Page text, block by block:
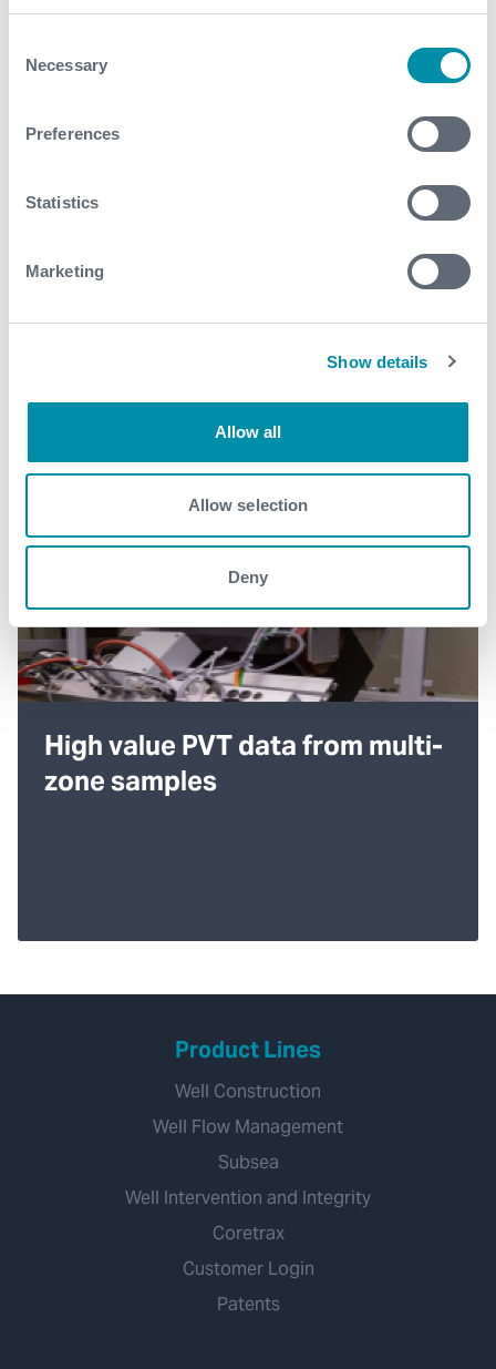
Selection
Necessary
Preferences
Statistics
Marketing
Show details
Allow all
Allow selection
Deny
Download
Related case studies
See all
High value PVT data from multi-
zone samples
Product Lines
Well Construction
Well Flow Management
Subsea
Well Intervention and Integrity
Coretrax
Customer Login
Patents